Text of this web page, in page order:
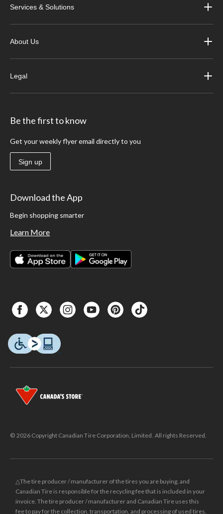
Services & Solutions
About Us
Legal
Be the first to know
Get your weekly flyer email directly to you
Sign up
Download the App
Begin shopping smarter
Learn More
© 2026 Copyright Canadian Tire Corporation, Limited. All rights Reserved.
△The tire producer / manufacturer of the tires you are buying, and
Canadian Tire is responsible for the recycling fee that is included in your
invoice. The tire producer / manufacturer and Canadian Tire uses this
fee to pay for the collection, transportation, and processing of used tires.